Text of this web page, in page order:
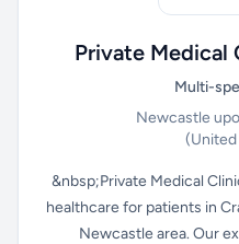
Private Medical
Multi-
Newcastle
&nbsp;Private Medical
healthcare for patients in
Newcastle area. Our